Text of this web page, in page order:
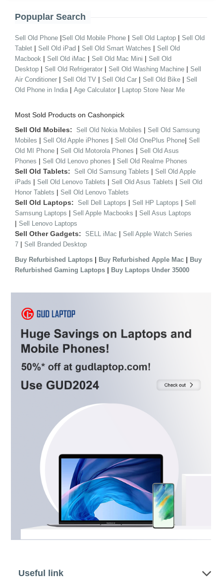
Popuplar Search
Sell Old Phone |Sell Old Mobile Phone | Sell Old Laptop | Sell Old
Tablet | Sell Old iPad | Sell Old Smart Watches | Sell Old
Macbook | Sell Old iMac | Sell Old Mac Mini | Sell Old
Desktop | Sell Old Refrigerator | Sell Old Washing Machine | Sell
Air Conditioner | Sell Old TV | Sell Old Car | Sell Old Bike | Sell
Old Phone in India | Age Calculator | Laptop Store Near Me
Most Sold Products on Cashonpick
Sell Old Mobiles: Sell Old Nokia Mobiles | Sell Old Samsung
Mobiles | Sell Old Apple iPhones | Sell Old OnePlus Phone| Sell
Old MI Phone | Sell Old Motorola Phones | Sell Old Asus
Phones | Sell Old Lenovo phones | Sell Old Realme Phones
Sell Old Tablets: Sell Old Samsung Tablets | Sell Old Apple
iPads | Sell Old Lenovo Tablets | Sell Old Asus Tablets | Sell Old
Honor Tablets | Sell Old Lenovo Tablets
Sell Old Laptops: Sell Dell Laptops | Sell HP Laptops | Sell
Samsung Laptops | Sell Apple Macbooks | Sell Asus Laptops
| Sell Lenovo Laptops
Sell Other Gadgets: SELL iMac | Sell Apple Watch Series
7 | Sell Branded Desktop
Buy Refurbished Laptops | Buy Refurbished Apple Mac | Buy
Refurbished Gaming Laptops | Buy Laptops Under 35000
Useful link